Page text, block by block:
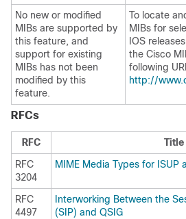
No new or modified
MIBs are supported by
this feature, and
support for existing
MIBs has not been
modified by this
feature.
To locate
MIBs for
IOS
the Cisco
following
http://
RFCs
RFC
Title
RFC
3204
MIME Media Types for ISUP
RFC
4497
Interworking Between the
(SIP) and QSIG